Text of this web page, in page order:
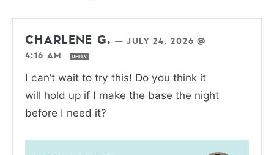
CHARLENE G. —JULY 24, 2026 @
4:16 AM
REPLY
I can’t wait to try this! Do you think it
will hold up if I make the base the night
before I need it?